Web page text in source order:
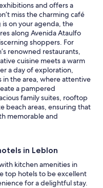
and offers a
miss the charming café
on your agenda, the
along Avenida Ataulfo
shoppers. For
renowned restaurants,
cuisine meets a warm
a day of exploration,
in the area, where attentive
a pampered
family suites, rooftop
beach areas, ensuring that
memorable and
in Leblon
kitchen amenities in
top hotels to be excellent
for a delightful stay.